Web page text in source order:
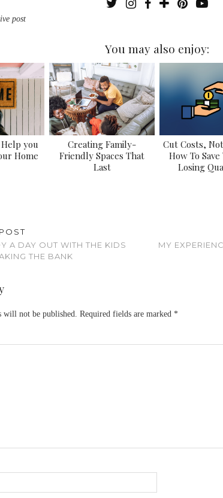
post
You may also enjoy:
you
Home
Creating Family-
Friendly Spaces That
Last
Cut Costs,
How To
Losing
A DAY OUT WITH THE KIDS
THE BANK
MY
will not be published. Required fields are marked *